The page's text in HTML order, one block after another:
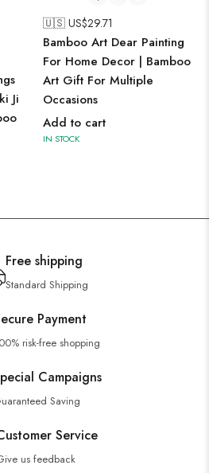
Ji
🇺🇸 US$29.71
Bamboo Art Dear Painting
For Home Decor | Bamboo
Art Gift For Multiple
Occasions
Add to cart
IN STOCK
Free shipping
Standard Shipping
Payment
risk-free shopping
Campaigns
Saving
Service
us feedback